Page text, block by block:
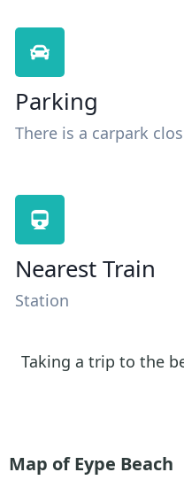
Parking
There is a carpark
Nearest Train
Station
Taking a trip to the
Map of Eype Beach